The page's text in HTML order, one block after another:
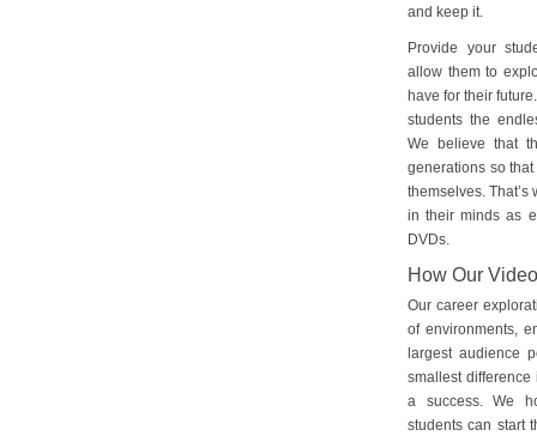
and keep it.
Provide your
allow them to
have for their
students the
We believe that
generations so
themselves.
in their minds as
DVDs.
How Our
Our career
of environments,
largest audience
smallest difference
a success. We
students can start